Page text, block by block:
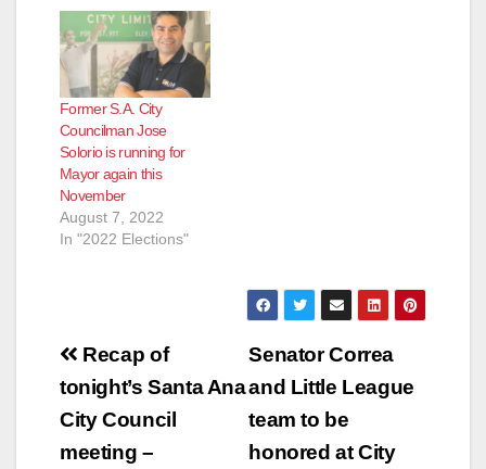
Former S.A. City
Councilman Jose
Solorio is running for
Mayor again this
November
August 7, 2022
In "2022 Elections"
Post
navigation
Senator Correa
and Little League
team to be
honored at City
Recap of
tonight’s Santa Ana
City Council
meeting –